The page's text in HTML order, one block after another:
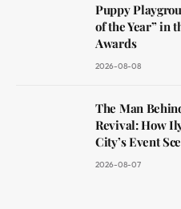
Puppy
of the Year” in
Awards
2026-08-08
The Man
Revival: How
City’s Event
2026-08-07